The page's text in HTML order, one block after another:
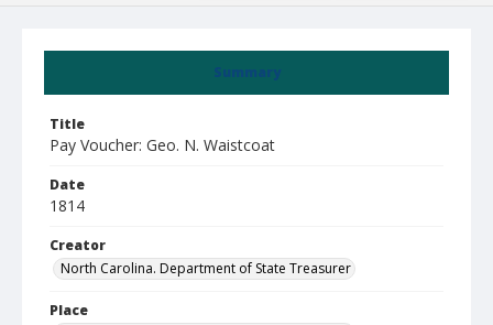
Summary
Title
Pay Voucher: Geo. N. Waistcoat
Date
1814
Creator
North Carolina. Department of State Treasurer
Place